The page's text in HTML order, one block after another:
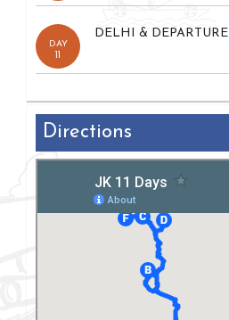
DAY
DELHI & DEPARTURE
Directions